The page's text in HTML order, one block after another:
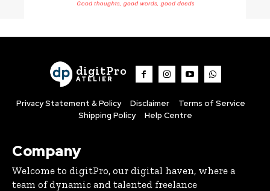
digitPro
ATELIER
Privacy Statement & Policy Disclaimer
Terms of Service
Shipping Policy
Help Centre
Company
Welcome to digitPro, our digital haven, where a
team of dynamic and talented freelance